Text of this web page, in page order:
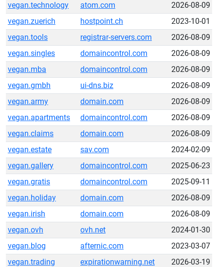
vegan.technology
atom.com
2026-08-09
vegan.zuerich
hostpoint.ch
2023-10-01
vegan.tools
registrar-servers.com
2026-08-09
vegan.singles
domaincontrol.com
2026-08-09
vegan.mba
domaincontrol.com
2026-08-09
vegan.gmbh
ui-dns.biz
2026-08-09
vegan.army
domain.com
2026-08-09
vegan.apartments
domaincontrol.com
2026-08-09
vegan.claims
domain.com
2026-08-09
vegan.estate
sav.com
2024-02-09
vegan.gallery
domaincontrol.com
2025-06-23
vegan.gratis
domaincontrol.com
2025-09-11
vegan.holiday
domain.com
2026-08-09
vegan.irish
domain.com
2026-08-09
vegan.ovh
ovh.net
2024-01-30
vegan.blog
afternic.com
2023-03-07
vegan.trading
expirationwarning.net
2026-03-19